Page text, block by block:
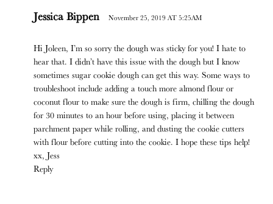
Jessica Bippen November 25, 2019 AT 5:25AM
Hi Joleen, I’m so sorry the dough was sticky for you! I hate to
hear that. I didn’t have this issue with the dough but I know
sometimes sugar cookie dough can get this way. Some ways to
troubleshoot include adding a touch more almond flour or
coconut flour to make sure the dough is firm, chilling the dough
for 30 minutes to an hour before using, placing it between
parchment paper while rolling, and dusting the cookie cutters
with flour before cutting into the cookie. I hope these tips help!
xx, Jess
Reply